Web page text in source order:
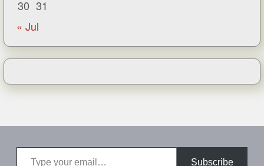
30 31
« Jul
Type your email…
Subscribe